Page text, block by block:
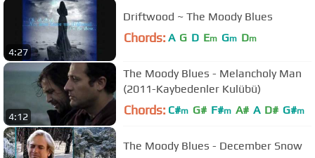
4:27
Driftwood ~ The Moody Blues
Chords: A G D Em Gm Dm
4:12
The Moody Blues - Melancholy Man
(2011-Kaybedenler Kulübü)
Chords: C#m G# F#m A# A D# G#m
The Moody Blues - December Snow